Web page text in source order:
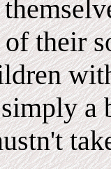
their
a